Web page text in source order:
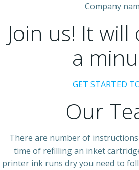
Company
Join us! It will
a
GET STARTED
Our
There are number of
time of refilling an inket
printer ink runs dry you need to